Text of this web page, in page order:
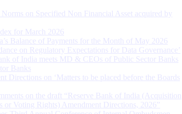
on Specified Non Financial Asset acquired by
for March 2026
Balance of Payments for the Month of May 2026
on Regulatory Expectations for Data Governance’
of India meets MD & CEOs of Public Sector Banks
Banks
Directions on ‘Matters to be placed before the Boards
on the draft “Reserve Bank of India (Acquisition
or Voting Rights) Amendment Directions, 2026”